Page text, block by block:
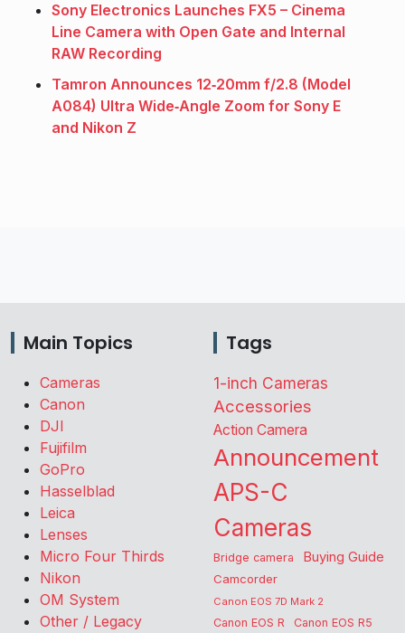
Sony Electronics Launches FX5 – Cinema
Line Camera with Open Gate and Internal
RAW Recording
Tamron Announces 12‑20mm f/2.8 (Model
A084) Ultra Wide‑Angle Zoom for Sony E
and Nikon Z
Main Topics
Cameras
Canon
DJI
Fujifilm
GoPro
Hasselblad
Leica
Lenses
Micro Four Thirds
Nikon
OM System
Other / Legacy
Tags
1-inch Cameras
Accessories
Action Camera
Announcement
APS-C
Cameras
Bridge camera Buying Guide
Camcorder
Canon EOS 7D Mark 2
Canon EOS R Canon EOS R5